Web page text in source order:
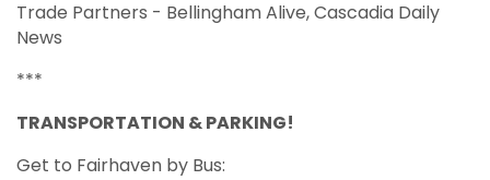
Trade Partners - Bellingham Alive, Cascadia Daily
News
***
TRANSPORTATION & PARKING!
Get to Fairhaven by Bus: